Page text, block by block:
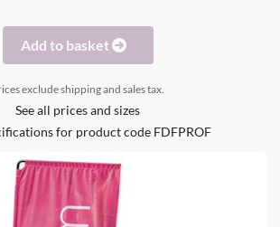
Add to basket
exclude shipping and sales tax.
See all prices and sizes
for product code FDFPROF